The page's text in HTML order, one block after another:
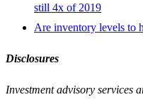
still 4x of 2019
Are inventory levels to
Disclosures
Investment advisory services